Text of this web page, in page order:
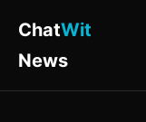
ChatWit
News